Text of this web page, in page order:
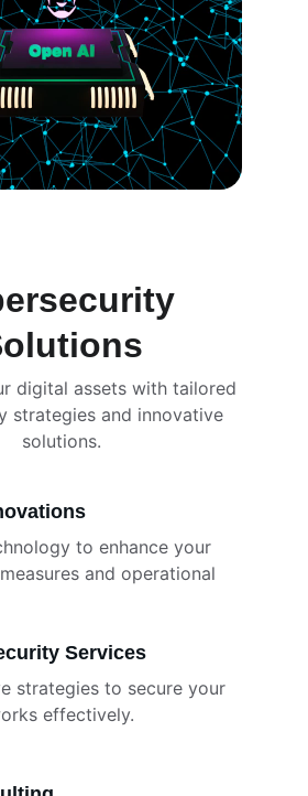
digital assets with tailored
strategies and innovative
solutions.
Services
strategies to secure your
effectively.
to enhance your
and operational